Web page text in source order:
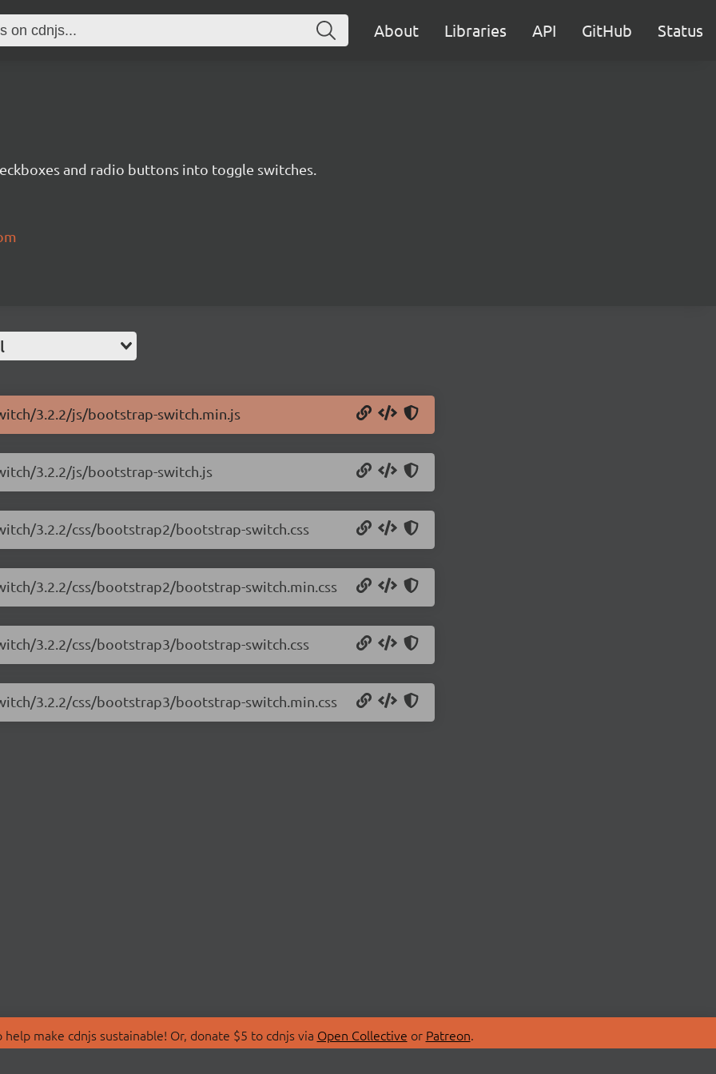
About Libraries API GitHub Status
and radio buttons into toggle switches.
3.2.2/js/bootstrap-switch.min.js
3.2.2/js/bootstrap-switch.js
3.2.2/css/bootstrap2/bootstrap-switch.css
3.2.2/css/bootstrap2/bootstrap-switch.min.css
3.2.2/css/bootstrap3/bootstrap-switch.css
3.2.2/css/bootstrap3/bootstrap-switch.min.css
make cdnjs sustainable! Or, donate $5 to cdnjs via Open Collective or Patreon.